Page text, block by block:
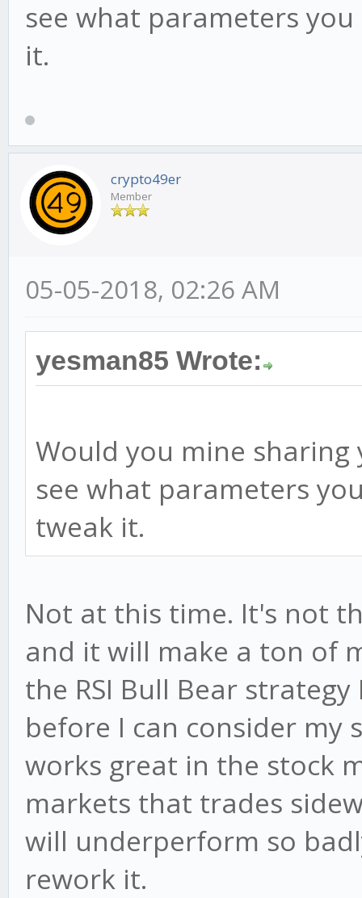
see what parameters
it.
crypto49er
Member
05-05-2018, 02:26 AM
yesman85 Wrote:
Would you mine
see what parameters
tweak it.
Not at this time. It's not
and it will make a ton of
the RSI Bull Bear
before I can consider my
works great in the stock
markets that trades
will underperform so
rework it.